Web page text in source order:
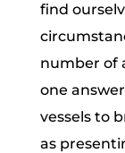
find
number of
one
vessels to
as